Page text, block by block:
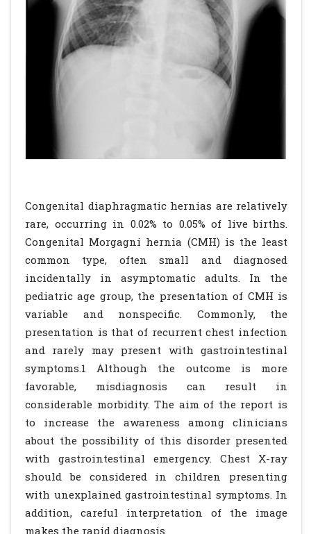
Congenital diaphragmatic hernias are relatively
rare, occurring in 0.02% to 0.05% of live births.
Congenital Morgagni hernia (CMH) is the least
common type, often small and diagnosed
incidentally in asymptomatic adults. In the
pediatric age group, the presentation of CMH is
variable and nonspecific. Commonly, the
presentation is that of recurrent chest infection
and rarely may present with gastrointestinal
symptoms.1 Although the outcome is more
favorable, misdiagnosis can result in
considerable morbidity. The aim of the report is
to increase the awareness among clinicians
about the possibility of this disorder presented
with gastrointestinal emergency. Chest X-ray
should be considered in children presenting
with unexplained gastrointestinal symptoms. In
addition, careful interpretation of the image
makes the rapid diagnosis.